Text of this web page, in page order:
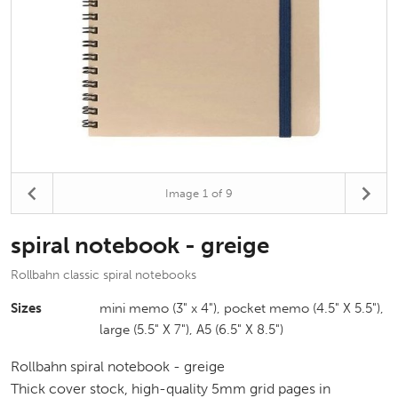
Image 1 of 9
spiral notebook - greige
Rollbahn classic spiral notebooks
Sizes
mini memo (3" x 4"), pocket memo (4.5" X 5.5"),
large (5.5" X 7"), A5 (6.5" X 8.5")
Rollbahn spiral notebook - greige
Thick cover stock, high-quality 5mm grid pages in